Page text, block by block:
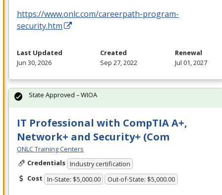
https://www.onlc.com/careerpath-program-
security.htm
Last Updated
Jun 30, 2026
Created
Sep 27, 2022
Renewal
Jul 01, 2027
IT Professional with CompTIA A+,
Network+ and Security+ (Com
ONLC Training Centers
Credentials Industry certification
Cost In-State: $5,000.00 Out-of-State: $5,000.00
State Approved – WIOA